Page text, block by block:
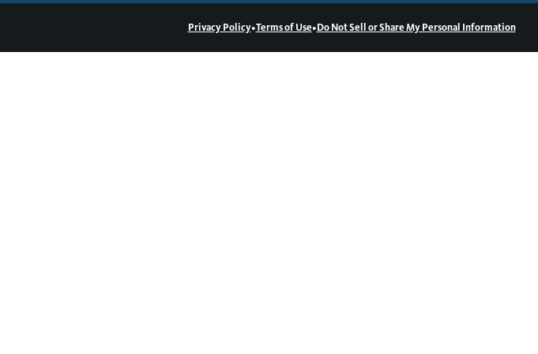
Privacy Policy•Terms of Use•Do Not Sell or Share My Personal Information